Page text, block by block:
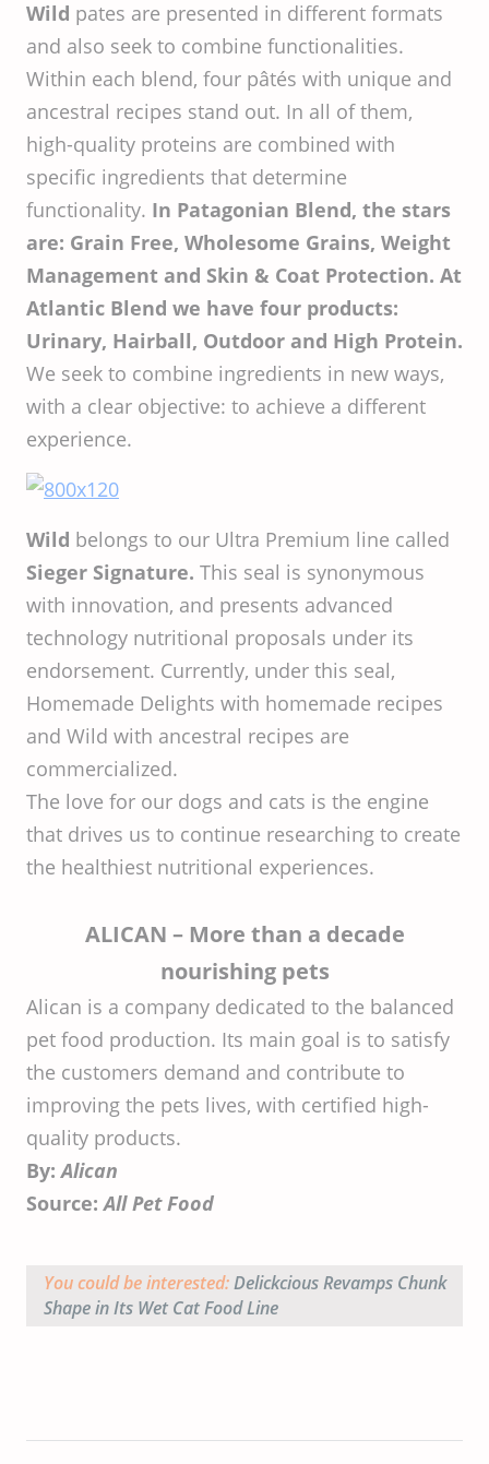
Wild pates are presented in different formats
and also seek to combine functionalities.
Within each blend, four pâtés with unique and
ancestral recipes stand out. In all of them,
high-quality proteins are combined with
specific ingredients that determine
functionality. In Patagonian Blend, the stars
are: Grain Free, Wholesome Grains, Weight
Management and Skin & Coat Protection. At
Atlantic Blend we have four products:
Urinary, Hairball, Outdoor and High Protein.
We seek to combine ingredients in new ways,
with a clear objective: to achieve a different
experience.
Wild belongs to our Ultra Premium line called
Sieger Signature. This seal is synonymous
with innovation, and presents advanced
technology nutritional proposals under its
endorsement. Currently, under this seal,
Homemade Delights with homemade recipes
and Wild with ancestral recipes are
commercialized.
The love for our dogs and cats is the engine
that drives us to continue researching to create
the healthiest nutritional experiences.
ALICAN – More than a decade
nourishing pets
Alican is a company dedicated to the balanced
pet food production. Its main goal is to satisfy
the customers demand and contribute to
improving the pets lives, with certified high-
quality products.
By:Alican
Source:All Pet Food
You could be interested:Delickcious Revamps Chunk
Shape in Its Wet Cat Food Line